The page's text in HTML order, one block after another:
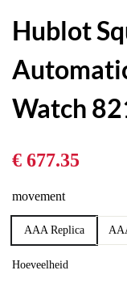
Hublot
Watch
€ 677.35
movement
AAA Replica
Hoeveelheid